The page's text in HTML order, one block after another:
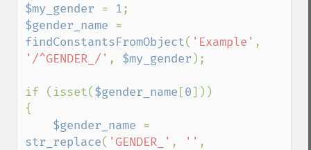
$my_gender = 1
$gender_name
findConstantsFromObject( 'Example'
'/^GENDER_/' , $my_gender );
if (isset($gender_name [0]))
{
$gender_name
str_replace( 'GENDER_' , ''